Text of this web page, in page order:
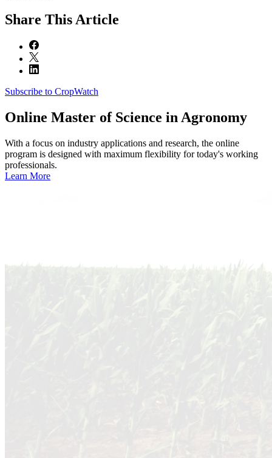
Share This Article
Subscribe to CropWatch
Online Master of Science in Agronomy
With a focus on industry applications and research, the online
program is designed with maximum flexibility for today's working
professionals.
Learn More